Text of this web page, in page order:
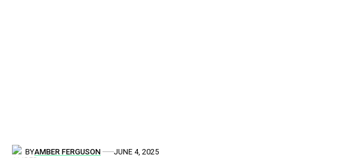
BYAMBER FERGUSON JUNE 4, 2025